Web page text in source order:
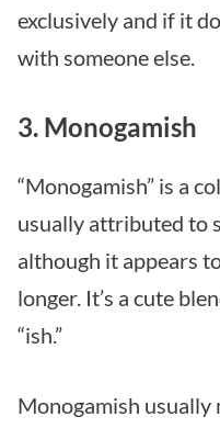
exclusively and if it
with someone else.
3. Monogamish
“Monogamish” is a
usually attributed to
although it appears
longer. It’s a cute
“ish.”
Monogamish usually